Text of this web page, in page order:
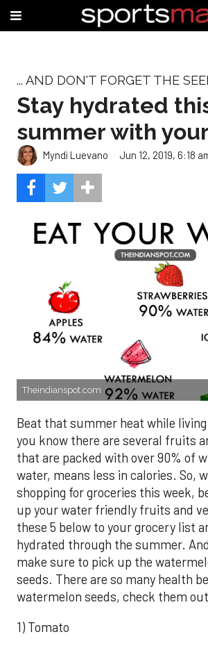
... AND DON'T FORGET THE
Stay hydrated
summer with
Myndi Luevano Jun 12, 2019, 6:18
Theindianspot.com
Beat that summer heat while living
you know there are several fruits
that are packed with over 90% of
water, means less in calories. So,
shopping for groceries this week,
up your water friendly fruits and
these 5 below to your grocery list
hydrated through the summer.
make sure to pick up the
seeds. There are so many health
watermelon seeds, check them
1) Tomato